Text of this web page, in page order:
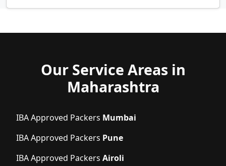
Our Service Areas in
Maharashtra
IBA Approved Packers Mumbai
IBA Approved Packers Pune
IBA Approved Packers Airoli